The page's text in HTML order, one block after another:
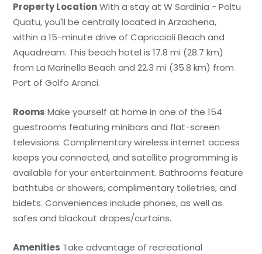
Property LocationWith a stay at W Sardinia - Poltu
Quatu, you'll be centrally located in Arzachena,
within a 15-minute drive of Capriccioli Beach and
Aquadream. This beach hotel is 17.8 mi (28.7 km)
from La Marinella Beach and 22.3 mi (35.8 km) from
Port of Golfo Aranci.
Rooms Make yourself at home in one of the 154
guestrooms featuring minibars and flat-screen
televisions. Complimentary wireless internet access
keeps you connected, and satellite programming is
available for your entertainment. Bathrooms feature
bathtubs or showers, complimentary toiletries, and
bidets. Conveniences include phones, as well as
safes and blackout drapes/curtains.
Amenities Take advantage of recreational